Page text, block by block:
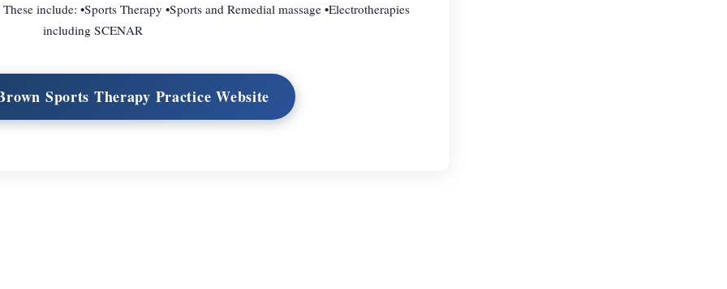
include: •Sports Therapy •Sports and Remedial massage •Electrotherapies
including SCENAR
Sports Therapy Practice Website